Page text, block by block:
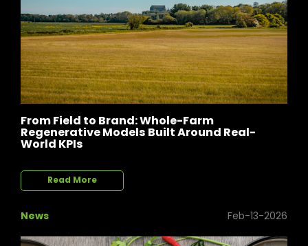
From Field to Brand: Whole-Farm
Regenerative Models Built Around Real-
World KPIs
Read More
News Feb-13-2026